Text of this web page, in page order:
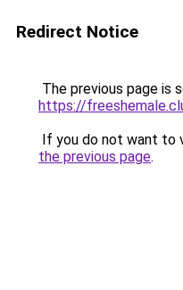
Redirect Notice
The previous page is
https://
If you do not want to
the previous page.